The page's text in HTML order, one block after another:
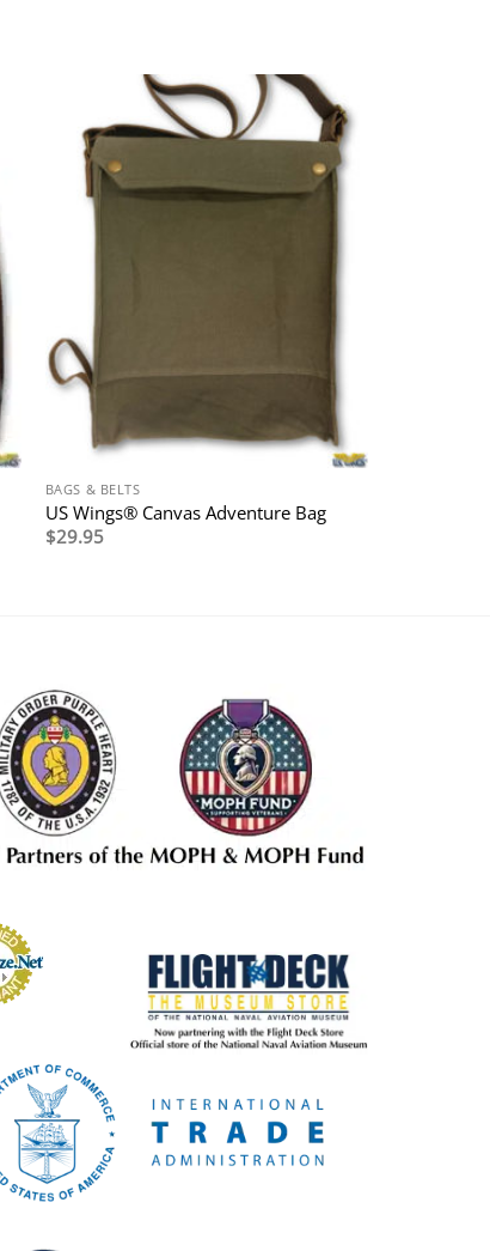
BAGS & BELTS
US Wings® Canvas Adventure Bag
$29.95